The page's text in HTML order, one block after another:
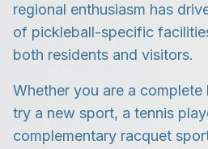
regional enthusiasm has
of pickleball-specific
both residents and visitors.
Whether you are a
try a new sport, a tennis
complementary racquet